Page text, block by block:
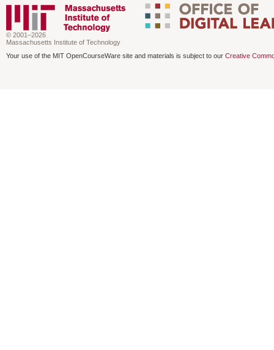
© 2001–2026
Massachusetts Institute of Technology
Your use of the MIT OpenCourseWare site and materials is subject to our Creative